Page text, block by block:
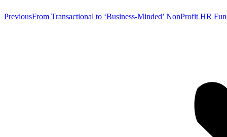
PreviousPrevious
From Transactional to ‘Business-Minded’ NonProfit HR